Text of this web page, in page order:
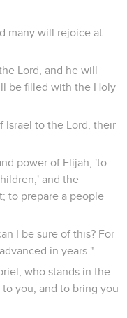
many will rejoice at
Lord, and he will
be filled with the Holy
Israel to the Lord, their
power of Elijah, 'to
and the
to prepare a people
I be sure of this? For
in years."
who stands in the
to you, and to bring you